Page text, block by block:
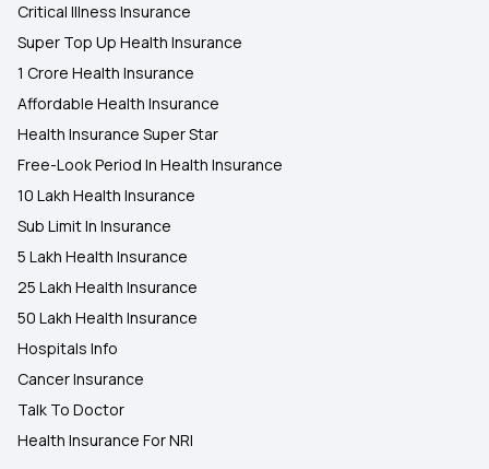
Critical Illness Insurance
Super Top Up Health Insurance
1 Crore Health Insurance
Affordable Health Insurance
Health Insurance Super Star
Free-Look Period In Health Insurance
10 Lakh Health Insurance
Sub Limit In Insurance
5 Lakh Health Insurance
25 Lakh Health Insurance
50 Lakh Health Insurance
Hospitals Info
Cancer Insurance
Talk To Doctor
Health Insurance For NRI